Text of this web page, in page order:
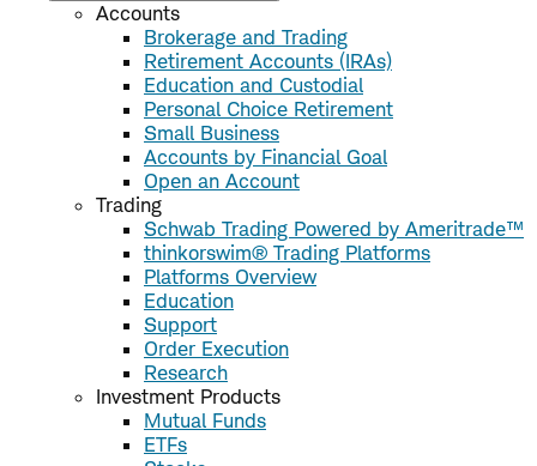
Accounts
Brokerage and Trading
Retirement Accounts (IRAs)
Education and Custodial
Personal Choice Retirement
Small Business
Accounts by Financial Goal
Open an Account
Trading
Schwab Trading Powered by Ameritrade™
thinkorswim® Trading Platforms
Platforms Overview
Education
Support
Order Execution
Research
Investment Products
Mutual Funds
ETFs